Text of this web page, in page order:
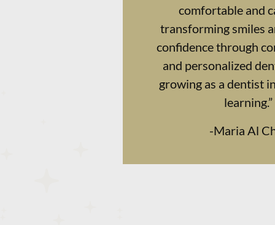
comfortable and
transforming smiles
confidence through
and personalized
growing as a dentist
learning.”
-Maria Al